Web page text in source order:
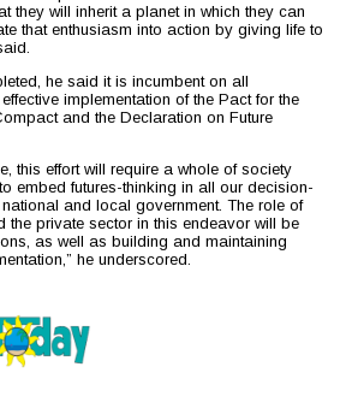
they will inherit a planet in which they can
that enthusiasm into action by giving life to
he said it is incumbent on all
implementation of the Pact for the
and the Declaration on Future
this effort will require a whole of society
embed futures-thinking in all our decision-
and local government. The role of
the private sector in this endeavor will be
as well as building and maintaining
he underscored.